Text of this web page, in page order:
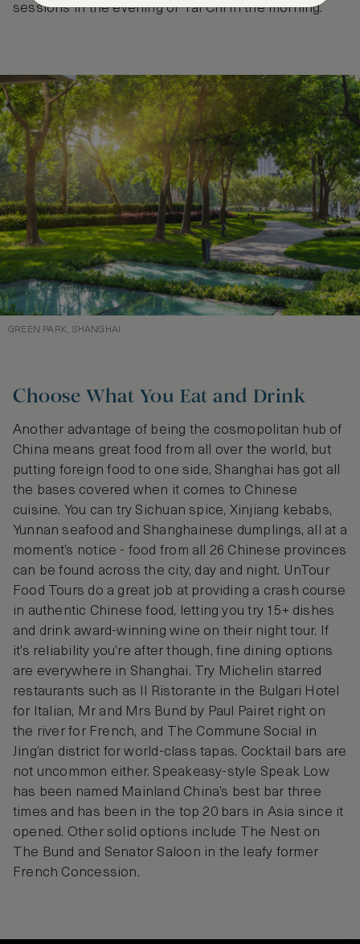
sessions in the evening or Tai Chi in the morning.
GREEN PARK, SHANGHAI
Choose What You Eat and Drink
Another advantage of being the cosmopolitan hub of
China means great food from all over the world, but
putting foreign food to one side, Shanghai has got all
the bases covered when it comes to Chinese
cuisine. You can try Sichuan spice, Xinjiang kebabs,
Yunnan seafood and Shanghainese dumplings, all at a
moment’s notice - food from all 26 Chinese provinces
can be found across the city, day and night. UnTour
Food Tours do a great job at providing a crash course
in authentic Chinese food, letting you try 15+ dishes
and drink award-winning wine on their night tour. If
it’s reliability you’re after though, fine dining options
are everywhere in Shanghai. Try Michelin starred
restaurants such as Il Ristorante in the Bulgari Hotel
for Italian, Mr and Mrs Bund by Paul Pairet right on
the river for French, and The Commune Social in
Jing’an district for world-class tapas. Cocktail bars are
not uncommon either. Speakeasy-style Speak Low
has been named Mainland China’s best bar three
times and has been in the top 20 bars in Asia since it
opened. Other solid options include The Nest on
The Bund and Senator Saloon in the leafy former
French Concession.